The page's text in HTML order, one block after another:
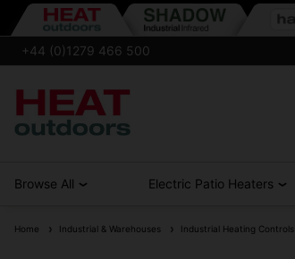
+44 (0)1279 466 500
Browse All Electric Patio Heaters
Home Industrial & Warehouses Industrial Heating Controls